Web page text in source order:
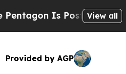
Is Posting Cryptic
View all
Provided by AGP